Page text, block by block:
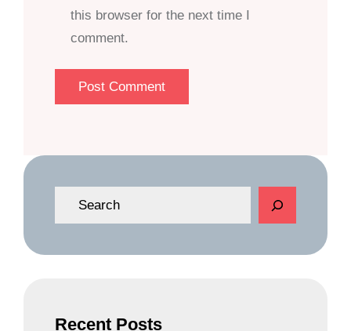
this browser for the next time I
comment.
e
Recent Posts